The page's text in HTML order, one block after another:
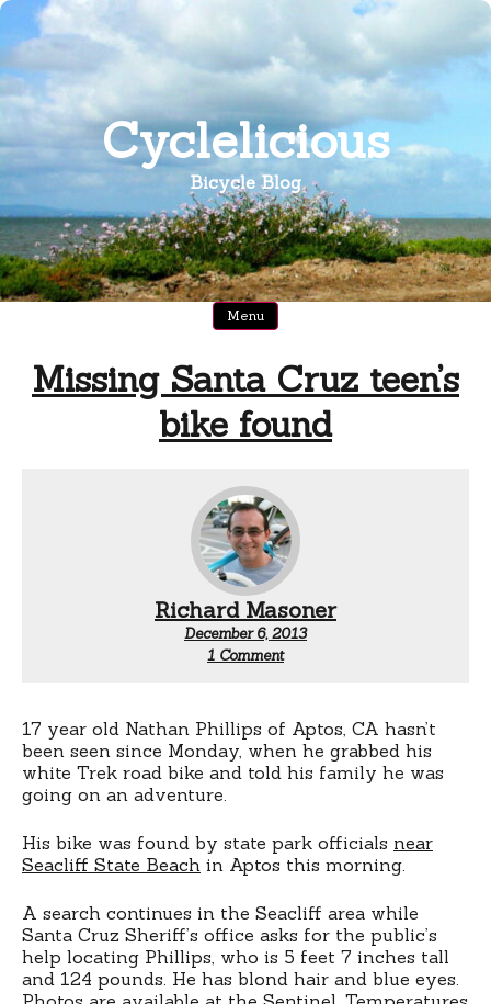
Skip
content
Cyclelicious
Bicycle Blog
Menu
Missing Santa Cruz teen’s
bike found
Richard Masoner
December 6, 2013
1 Commenton
teen’s
bike
found
17 year old Nathan Phillips of Aptos, CA hasn’t
been seen since Monday, when he grabbed his
white Trek road bike and told his family he was
going on an adventure.
His bike was found by state park officials near
Seacliff State Beach in Aptos this morning.
A search continues in the Seacliff area while
Santa Cruz Sheriff’s office asks for the public’s
help locating Phillips, who is 5 feet 7 inches tall
and 124 pounds. He has blond hair and blue eyes.